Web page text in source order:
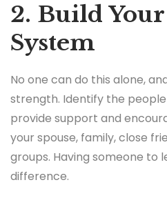
2. Build
System
No one can do this alone,
strength. Identify the
provide support and
your spouse, family, close
groups. Having someone to
difference.